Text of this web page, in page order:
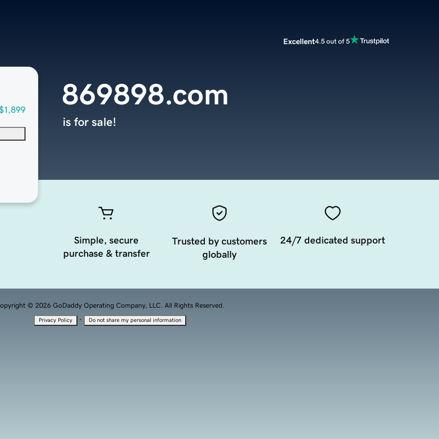
Excellent4.5 out of 5
869898.com
is for sale!
Simple, secure
purchase & transfer
Trusted by customers
globally
24/7 dedicated support
© 2026 GoDaddy Operating Company, LLC. All Rights Reserved.
Privacy Policy · Do not share my personal information